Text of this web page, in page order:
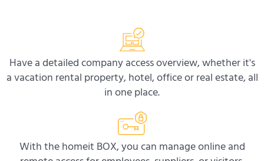
Have a detailed company access overview, whether it's
a vacation rental property, hotel, office or real estate, all
in one place.
With the homeit BOX, you can manage online and